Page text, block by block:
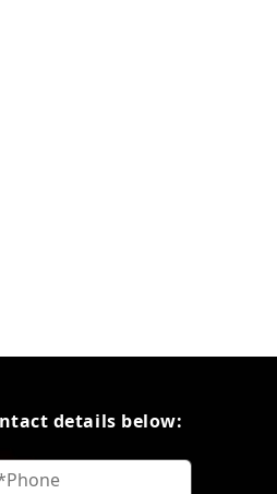
details below: